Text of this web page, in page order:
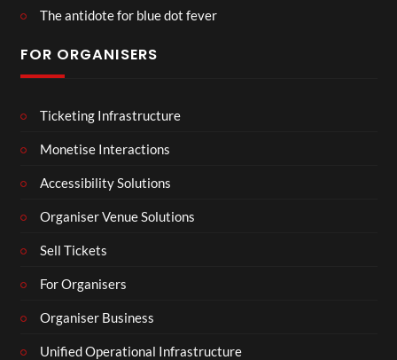
The antidote for blue dot fever
FOR ORGANISERS
Ticketing Infrastructure
Monetise Interactions
Accessibility Solutions
Organiser Venue Solutions
Sell Tickets
For Organisers
Organiser Business
Unified Operational Infrastructure